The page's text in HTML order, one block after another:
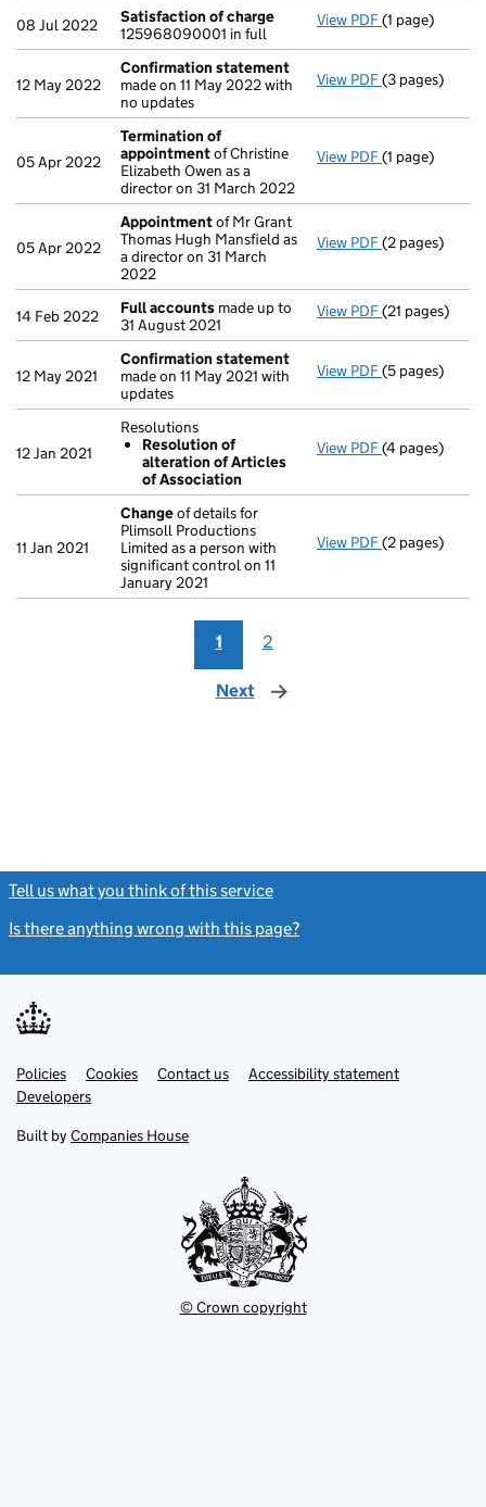
08 Jul 2022
Satisfaction of charge
125968090001 in full
View PDF Satisfaction
(1 page)
12 May 2022
Confirmation statement
made on 11 May 2022 with
no updates
View PDF Confirmation
(3 pages)
05 Apr 2022
Termination of
appointmentof Christine
Elizabeth Owen as a
director on 31 March 2022
View PDF Termination
(1 page)
05 Apr 2022
Appointmentof Mr Grant
Thomas Hugh Mansfield as
a director on 31 March
2022
View PDF Appointment
(2 pages)
14 Feb 2022 Full accounts made up to
31 August 2021
View PDF Full accounts
(21 pages)
12 May 2021
Confirmation statement
made on 11 May 2021 with
updates
View PDF Confirmation
(5 pages)
12 Jan 2021
Resolutions
Resolution of
alteration of Articles
of Association
View PDF Resolutions
(4 pages)
11 Jan 2021
Changeof details for
Plimsoll Productions
Limited as a person with
significant control on 11
January 2021
View PDF Changeof
(2 pages)
1 2
Next page
Tell us what you think of this service
Is there anything wrong with this page?
Support links
PoliciesLink
opens
in
tab
Cookies Contact usLinkAccessibility statement
DevelopersLink
in
new
Built by Companies House
© Crown copyright